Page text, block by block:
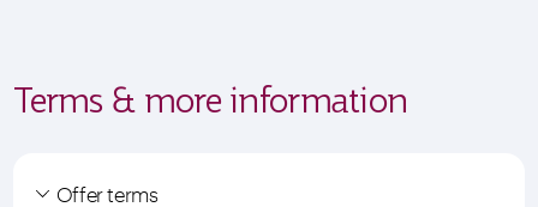
Terms & more information
Offer terms